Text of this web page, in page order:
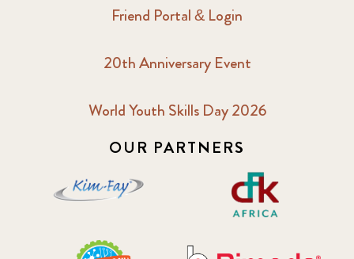
Friend Portal & Login
20th Anniversary Event
World Youth Skills Day 2026
OUR PARTNERS